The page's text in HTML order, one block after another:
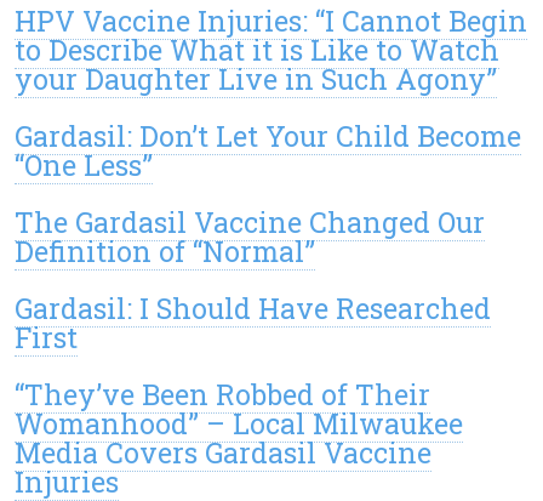
HPV Vaccine Injuries: “I Cannot Begin
to Describe What it is Like to Watch
your Daughter Live in Such Agony”
Gardasil: Don’t Let Your Child Become
“One Less”
The Gardasil Vaccine Changed Our
Definition of “Normal”
Gardasil: I Should Have Researched
First
“They’ve Been Robbed of Their
Womanhood” – Local Milwaukee
Media Covers Gardasil Vaccine
Injuries